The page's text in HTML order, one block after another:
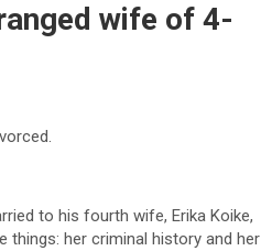
wife of 4-
to his fourth wife, Erika Koike,
things: her criminal history and her